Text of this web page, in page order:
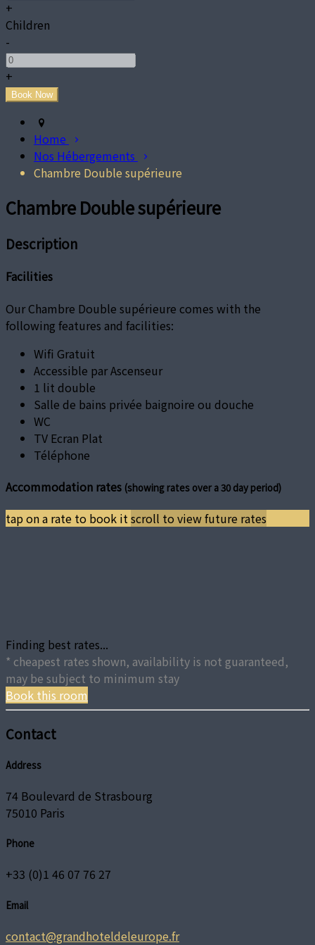
+
Children
-
+
Home
Nos Hébergements
Chambre Double supérieure
Chambre Double supérieure
Description
Facilities
Our Chambre Double supérieure comes with the
following features and facilities:
Wifi Gratuit
Accessible par Ascenseur
1 lit double
Salle de bains privée baignoire ou douche
WC
TV Ecran Plat
Téléphone
Accommodation rates (showing rates over a 30 day period)
tap on a rate to book itscroll to view future rates
Finding best rates...
* cheapest rates shown, availability is not guaranteed,
may be subject to minimum stay
Book this room
Contact
Address
74 Boulevard de Strasbourg
75010 Paris
Phone
+33 (0)1 46 07 76 27
Email
contact@grandhoteldeleurope.fr